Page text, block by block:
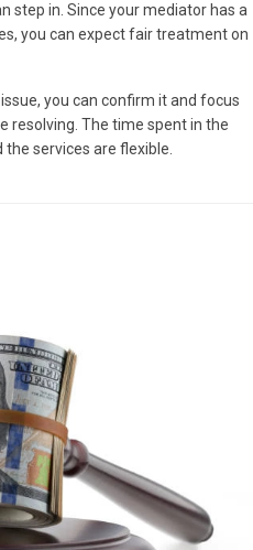
step in. Since your mediator has a
you can expect fair treatment on
you can confirm it and focus
resolving. The time spent in the
services are flexible.